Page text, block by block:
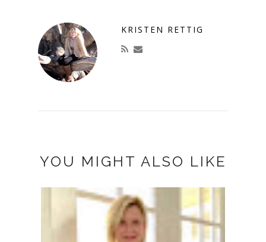
KRISTEN RETTIG
YOU MIGHT ALSO LIKE